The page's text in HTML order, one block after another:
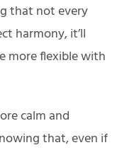
that not every
harmony, it’ll
more flexible with
calm and
that, even if